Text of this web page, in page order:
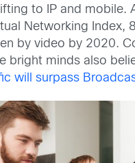
to IP and mobile.
Networking Index,
by video by 2020.
bright minds also
will surpass